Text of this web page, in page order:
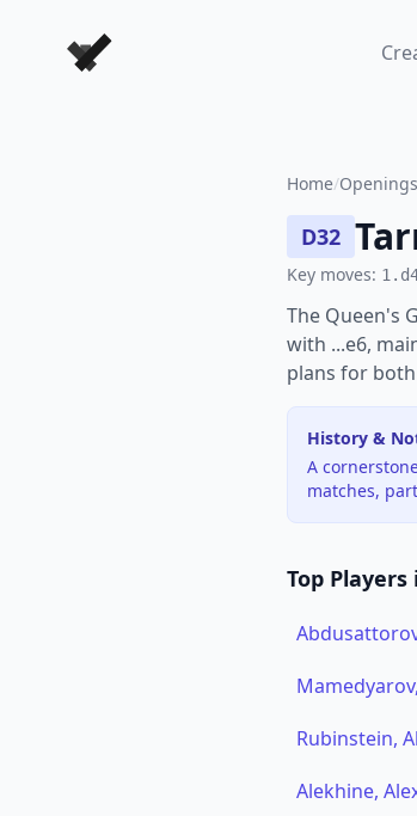
Forever Chess Games
Home/Openings
D32
Key moves:
The Queen's
with ...e6,
plans for
History &
A
matches,
Top
Rubinstein,
Alekhine,